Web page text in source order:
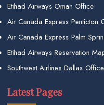
Etihad Airways Oman Office
Air Canada Express Penticton
Air Canada Express Palm
Etihad Airways Reservation
Southwest Airlines Dallas
Latest Pages